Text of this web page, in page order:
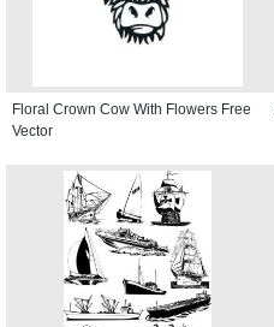
Floral Crown Cow With Flowers Free
Vector